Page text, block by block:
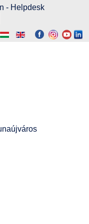
- Helpdesk